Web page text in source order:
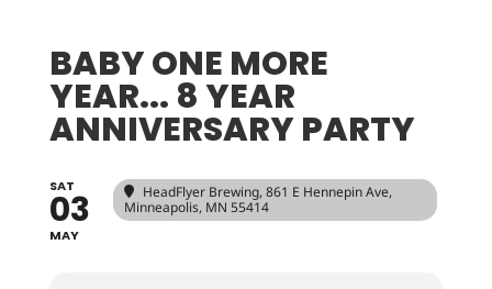
BABY ONE MORE
YEAR... 8 YEAR
ANNIVERSARY PARTY
SAT
03
MAY
HeadFlyer Brewing, 861 E Hennepin Ave,
Minneapolis, MN 55414